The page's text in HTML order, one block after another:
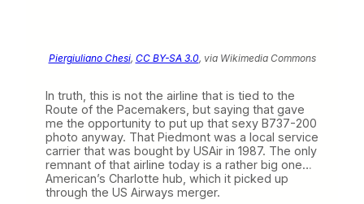
Piergiuliano Chesi, CC BY-SA 3.0, via Wikimedia Commons
In truth, this is not the airline that is tied to the
Route of the Pacemakers, but saying that gave
me the opportunity to put up that sexy B737-200
photo anyway. That Piedmont was a local service
carrier that was bought by USAir in 1987. The only
remnant of that airline today is a rather big one…
American’s Charlotte hub, which it picked up
through the US Airways merger.